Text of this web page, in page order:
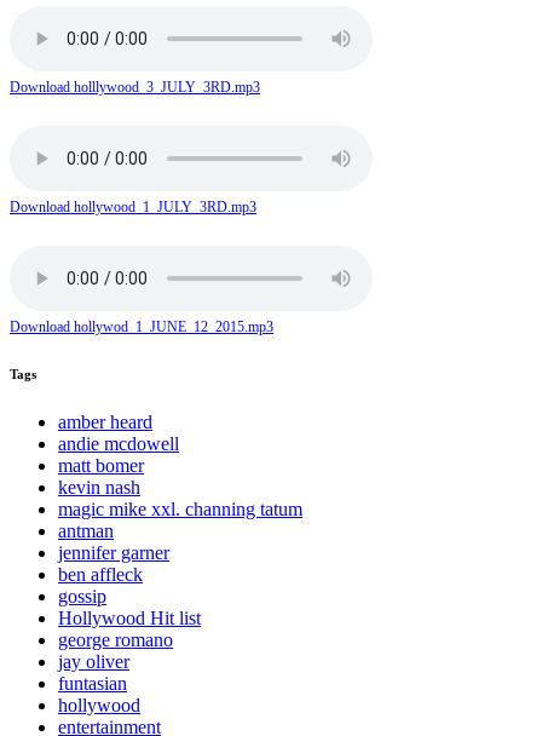
Download holllywood_3_JULY_3RD.mp3
Download hollywood_1_JULY_3RD.mp3
Download hollywod_1_JUNE_12_2015.mp3
Tags
amber heard
andie mcdowell
matt bomer
kevin nash
magic mike xxl. channing tatum
antman
jennifer garner
ben affleck
gossip
Hollywood Hit list
george romano
jay oliver
funtasian
hollywood
entertainment